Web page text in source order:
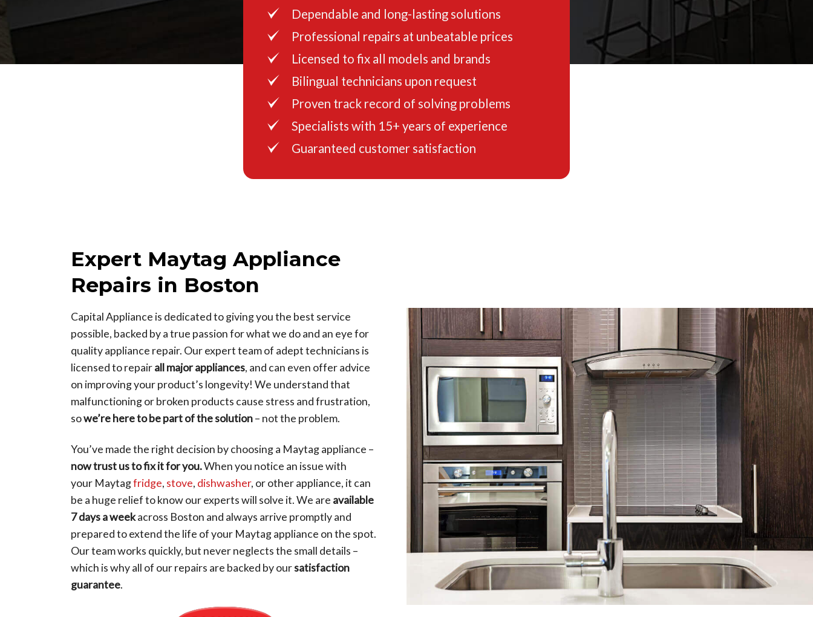
Dependable and long-lasting solutions
Professional repairs at unbeatable prices
Licensed to fix all models and brands
Bilingual technicians upon request
Proven track record of solving problems
Specialists with 15+ years of experience
Guaranteed customer satisfaction
Expert Maytag Appliance
Repairs in Boston
Capital Appliance is dedicated to giving you the best service
possible, backed by a true passion for what we do and an eye for
quality appliance repair. Our expert team of adept technicians is
licensed to repairall major appliances, and can even offer advice
on improving your product’s longevity! We understand that
malfunctioning or broken products cause stress and frustration,
sowe’re here to be part of the solution– not the problem.
You’ve made the right decision by choosing a Maytag appliance –
now trust us to fix it for you.When you notice an issue with
your Maytagfridge, stove, dishwasher, or other appliance, it can
be a huge relief to know our experts will solve it. We are available
7 days a weekacross Boston and always arrive promptly and
prepared to extend the life of your Maytag appliance on the spot.
Our team works quickly, but never neglects the small details –
which is why all of our repairs are backed by oursatisfaction
guarantee.